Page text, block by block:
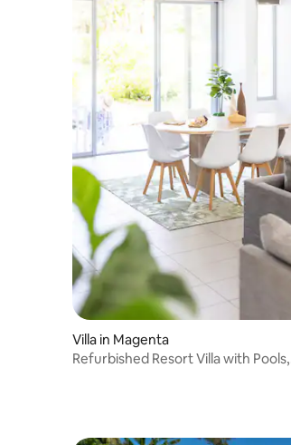
Villa in Magenta
Refurbished Resort Villa with Pools,